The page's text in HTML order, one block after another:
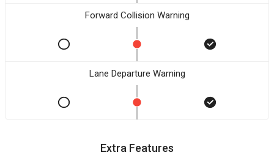
Forward Collision Warning
Lane Departure Warning
Extra Features